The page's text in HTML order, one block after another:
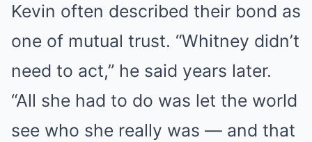
Kevin often described their bond as
one of mutual trust. “Whitney didn’t
need to act,” he said years later.
“All she had to do was let the world
see who she really was — and that